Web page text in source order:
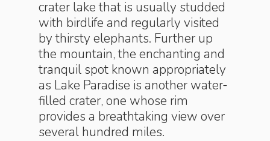
crater lake that is usually studded
with birdlife and regularly visited
by thirsty elephants. Further up
the mountain, the enchanting and
tranquil spot known appropriately
as Lake Paradise is another water-
filled crater, one whose rim
provides a breathtaking view over
several hundred miles.